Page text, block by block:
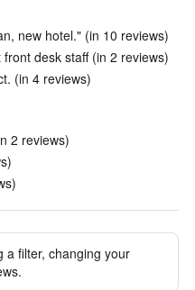
new hotel." (in 10 reviews)
desk staff (in 2 reviews)
(in 4 reviews)
2 reviews)
a filter, changing your